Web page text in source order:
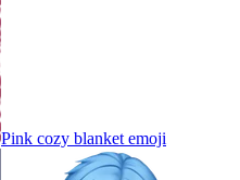
Pink cozy blanket emoji